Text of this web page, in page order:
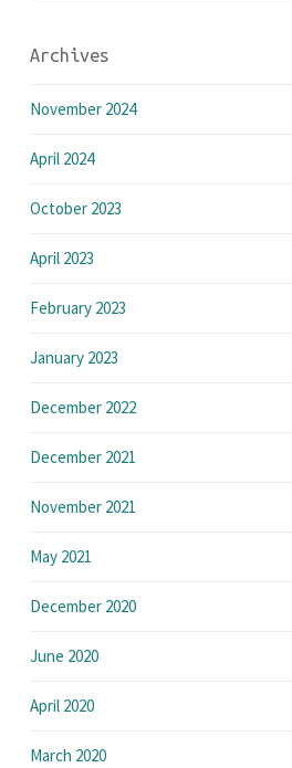
Archives
November 2024
April 2024
October 2023
April 2023
February 2023
January 2023
December 2022
December 2021
November 2021
May 2021
December 2020
June 2020
April 2020
March 2020